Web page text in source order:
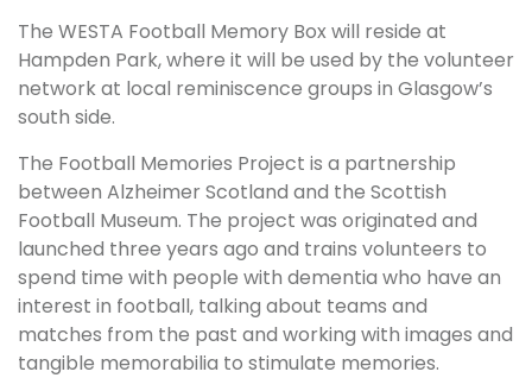
The WESTA Football Memory Box will reside at
Hampden Park, where it will be used by the volunteer
network at local reminiscence groups in Glasgow’s
south side.
The Football Memories Project is a partnership
between Alzheimer Scotland and the Scottish
Football Museum. The project was originated and
launched three years ago and trains volunteers to
spend time with people with dementia who have an
interest in football, talking about teams and
matches from the past and working with images and
tangible memorabilia to stimulate memories.